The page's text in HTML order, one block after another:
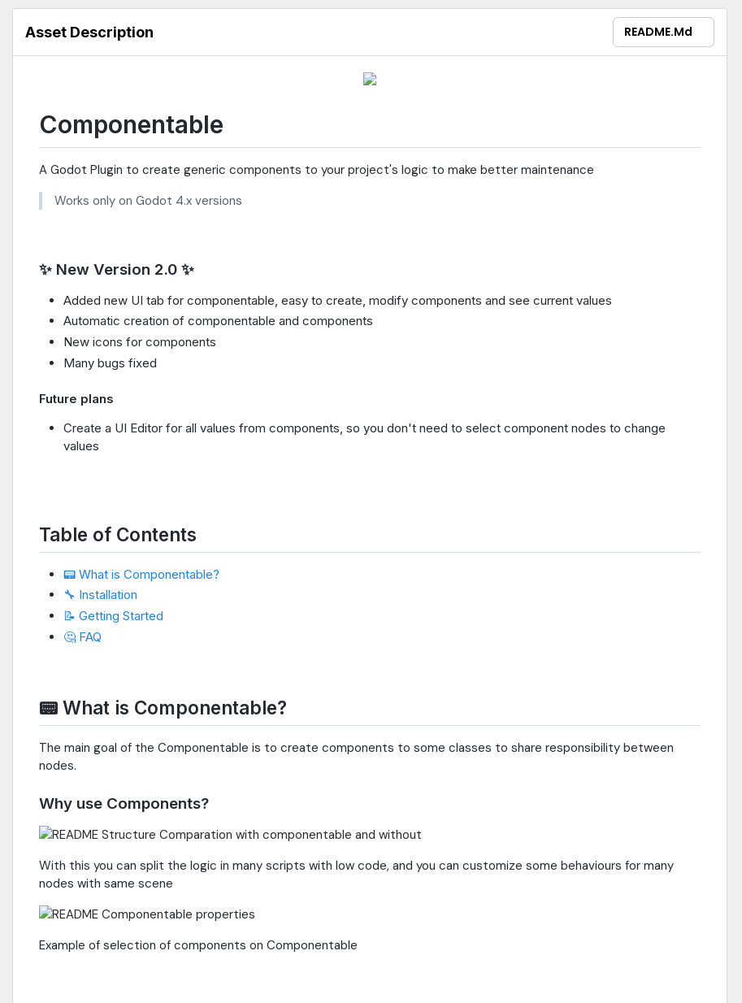
Asset Description README.md
Componentable
A Godot Plugin to create generic components to your project's logic to make better maintenance
Works only on Godot 4.x versions
✨ New Version 2.0 ✨
Added new UI tab for componentable, easy to create, modify components and see current values
Automatic creation of componentable and components
New icons for components
Many bugs fixed
Future plans
Create a UI Editor for all values from components, so you don't need to select component nodes to change
values
Table of Contents
📟 What is Componentable?
🔧 Installation
📝 Getting Started
🤔 FAQ
📟 What is Componentable?
The main goal of the Componentable is to create components to some classes to share responsibility between
nodes.
Why use Components?
With this you can split the logic in many scripts with low code, and you can customize some behaviours for many
nodes with same scene
Example of selection of components on Componentable